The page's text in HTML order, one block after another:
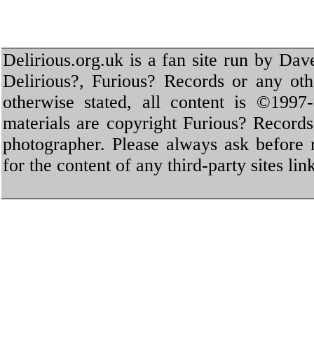
Delirious.org.uk is a fan site run by
Delirious?, Furious? Records or any
otherwise stated, all content is
materials are copyright Furious?
photographer. Please always ask
for the content of any third-party sites